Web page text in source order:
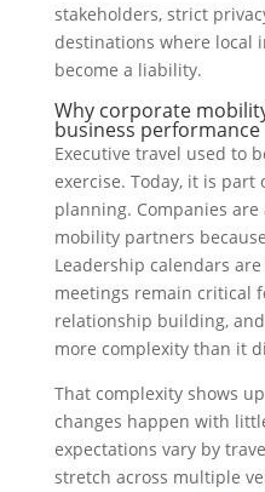
stakeholders, strict
destinations where local
become a liability.
Why corporate
business performance
Executive travel used to
exercise. Today, it is
planning. Companies
mobility partners
Leadership calendars
meetings remain critical
relationship building,
more complexity than it
That complexity shows
changes happen with
expectations vary by
stretch across multiple